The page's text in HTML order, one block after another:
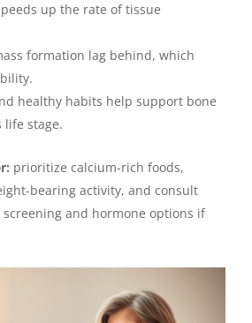
up the rate of tissue
formation lag behind, which
healthy habits help support bone
stage.
prioritize calcium-rich foods,
bearing activity, and consult
and hormone options if